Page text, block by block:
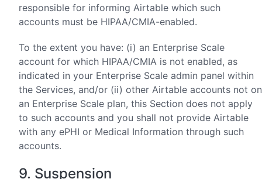
responsible for informing Airtable which such
accounts must be HIPAA/CMIA-enabled.
To the extent you have: (i) an Enterprise Scale
account for which HIPAA/CMIA is not enabled, as
indicated in your Enterprise Scale admin panel within
the Services, and/or (ii) other Airtable accounts not on
an Enterprise Scale plan, this Section does not apply
to such accounts and you shall not provide Airtable
with any ePHI or Medical Information through such
accounts.
9. Suspension